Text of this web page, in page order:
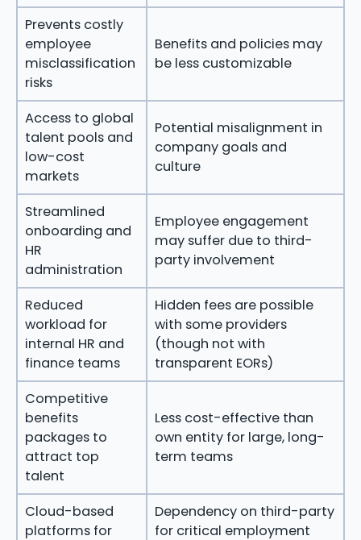
Prevents costly
employee
misclassification
risks
Benefits and policies may
be less customizable
Access to global
talent pools and
low-cost
markets
Potential misalignment in
company goals and
culture
Streamlined
onboarding and
HR
administration
Employee engagement
may suffer due to third-
party involvement
Reduced
workload for
internal HR and
finance teams
Hidden fees are possible
with some providers
(though not with
transparent EORs)
Competitive
benefits
packages to
attract top
talent
Less cost-effective than
own entity for large, long-
term teams
Cloud-based
platforms for
Dependency on third-party
for critical employment